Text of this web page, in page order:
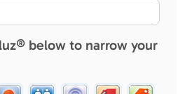
below to narrow your